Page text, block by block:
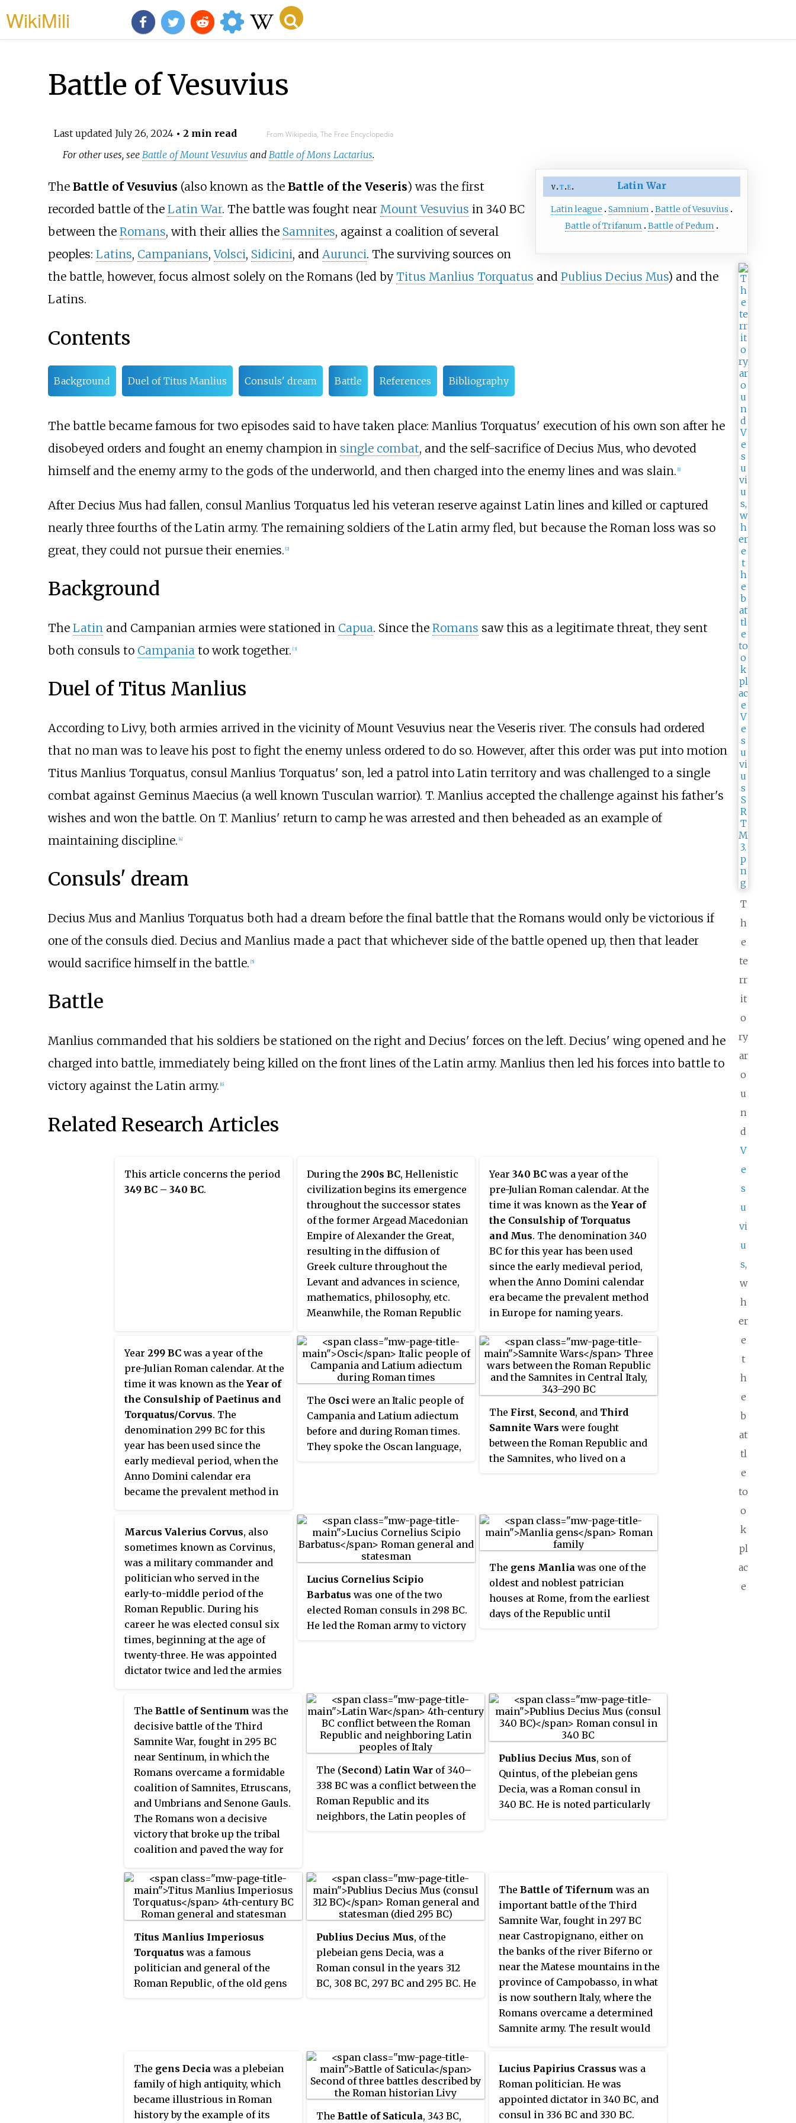
WikiMili
Battle of Vesuvius
Last updated July 26, 2024• 2 min read From Wikipedia, The Free Encyclopedia
For other uses, see Battle of Mount Vesuvius and Battle of Mons Lactarius.
v t e Latin War
Latin league Samnium
Battle of Vesuvius
Battle of Trifanum
Battle of Pedum
T
h
e
te
rr
it
o
ry
ar
o
u
n
d
V
e
s
u
vi
u
s,
w
h
er
e
t
h
e
b
at
tl
e
to
o
k
pl
ac
e
The Battle of Vesuvius (also known as the Battle of the Veseris) was the first
recorded battle of the Latin War. The battle was fought near Mount Vesuvius in 340 BC
between the Romans, with their allies the Samnites, against a coalition of several
peoples: Latins, Campanians,Volsci, Sidicini, and Aurunci. The surviving sources on
the battle, however, focus almost solely on the Romans (led by Titus Manlius Torquatus and Publius Decius Mus) and the
Latins.
Contents
Background Duel of Titus Manlius Consuls' dream Battle References Bibliography
The battle became famous for two episodes said to have taken place: Manlius Torquatus' execution of his own son after he
disobeyed orders and fought an enemy champion in single combat, and the self-sacrifice of Decius Mus, who devoted
himself and the enemy army to the gods of the underworld, and then charged into the enemy lines and was slain. [1]
After Decius Mus had fallen, consul Manlius Torquatus led his veteran reserve against Latin lines and killed or captured
nearly three fourths of the Latin army. The remaining soldiers of the Latin army fled, but because the Roman loss was so
great, they could not pursue their enemies. [2]
Background
The Latin and Campanian armies were stationed in Capua. Since the Romans saw this as a legitimate threat, they sent
both consuls to Campania to work together. [3]
Duel of Titus Manlius
According to Livy, both armies arrived in the vicinity of Mount Vesuvius near the Veseris river. The consuls had ordered
that no man was to leave his post to fight the enemy unless ordered to do so. However, after this order was put into motion
Titus Manlius Torquatus, consul Manlius Torquatus' son, led a patrol into Latin territory and was challenged to a single
combat against Geminus Maecius (a well known Tusculan warrior). T. Manlius accepted the challenge against his father's
wishes and won the battle. On T. Manlius' return to camp he was arrested and then beheaded as an example of
maintaining discipline. [4]
Consuls' dream
Decius Mus and Manlius Torquatus both had a dream before the final battle that the Romans would only be victorious if
one of the consuls died. Decius and Manlius made a pact that whichever side of the battle opened up, then that leader
would sacrifice himself in the battle. [5]
Battle
Manlius commanded that his soldiers be stationed on the right and Decius' forces on the left. Decius' wing opened and he
charged into battle, immediately being killed on the front lines of the Latin army. Manlius then led his forces into battle to
victory against the Latin army. [6]
Related Research Articles
This article concerns the period
349 BC – 340 BC.
During the 290s BC, Hellenistic
civilization begins its emergence
throughout the successor states
of the former Argead Macedonian
Empire of Alexander the Great,
resulting in the diffusion of
Greek culture throughout the
Levant and advances in science,
mathematics, philosophy, etc.
Meanwhile, the Roman Republic
Samnites, the Mauryan Empire
continues to thrive in Ancient
India, and the Kingdom of Qin in
the future will conquer its
adversaries and unite China,
begins to emerge as a significant
power during the Warring States
Year 340 BC was a year of the
pre-Julian Roman calendar. At the
time it was known as the Year of
the Consulship of Torquatus
and Mus. The denomination 340
BC for this year has been used
since the early medieval period,
when the Anno Domini calendar
era became the prevalent method
in Europe for naming years.
Year 299 BC was a year of the
pre-Julian Roman calendar. At the
time it was known as the Year of
the Consulship of Paetinus and
Torquatus/Corvus. The
denomination 299 BC for this
year has been used since the
early medieval period, when the
Anno Domini calendar era
became the prevalent method in
The Osci were an Italic people of
Campania and Latium adiectum
before and during Roman times.
They spoke the Oscan language,
never referred to as Osci, nor
were the Osci called Samnites.
The First, Second, and Third
Samnite Wars were fought
between the Roman Republic and
the Samnites, who lived on a
Marcus Valerius Corvus, also
sometimes known as Corvinus,
was a military commander and
politician who served in the
early-to-middle period of the
Roman Republic. During his
career he was elected consul six
times, beginning at the age of
twenty-three. He was appointed
dictator twice and led the armies
curule chair twenty-one times
throughout his career. According
to legend, he lived to the age of
one hundred.
Lucius Cornelius Scipio
Barbatus was one of the two
elected Roman consuls in 298 BC.
He led the Roman army to victory
Cornelius Scipio and Gnaeus
Cornelius Scipio Asina and great-
grandfather of Scipio Africanus.
The gens Manlia was one of the
oldest and noblest patrician
houses at Rome, from the earliest
days of the Republic until
and for nearly five centuries its
members frequently held the
most important magistracies.
Many of them were distinguished
statesmen and generals, and a
number of prominent individuals
under the Empire claimed the
illustrious Manlii among their
The Battle of Sentinum was the
decisive battle of the Third
Samnite War, fought in 295 BC
near Sentinum, in which the
Romans overcame a formidable
coalition of Samnites, Etruscans,
and Umbrians and Senone Gauls.
The Romans won a decisive
victory that broke up the tribal
coalition and paved the way for
over the Samnites. The Romans
involved in the battle of Sentinum
were commanded by consuls
Fabius Maximus Rullianus.
The (Second) Latin War of 340–
338 BC was a conflict between the
Roman Republic and its
neighbors, the Latin peoples of
into the Roman sphere of
influence, with the Latins
gaining partial rights and
varying levels of citizenship.
Publius Decius Mus, son of
Quintus, of the plebeian gens
Decia, was a Roman consul in
340 BC. He is noted particularly
Titus Manlius Imperiosus
Torquatus was a famous
politician and general of the
Roman Republic, of the old gens
early heroes of the Republic,
alongside Cincinnatus, Cornelius
Cossus, Furius Camillus, and
Publius Decius Mus, of the
plebeian gens Decia, was a
Roman consul in the years 312
BC, 308 BC, 297 BC and 295 BC. He
The Battle of Tifernum was an
important battle of the Third
Samnite War, fought in 297 BC
near Castropignano, either on
the banks of the river Biferno or
near the Matese mountains in the
province of Campobasso, in what
is now southern Italy, where the
Romans overcame a determined
Samnite army. The result would
the domination of central Italy.
The gens Decia was a plebeian
family of high antiquity, which
became illustrious in Roman
history by the example of its
The Battle of Saticula, 343 BC,
Lucius Papirius Crassus was a
Roman politician. He was
appointed dictator in 340 BC, and
consul in 336 BC and 330 BC.